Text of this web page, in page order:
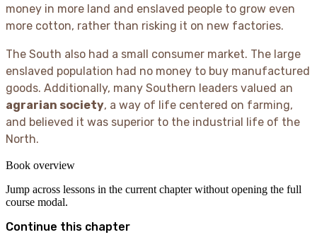
money in more land and enslaved people to grow even
more cotton, rather than risking it on new factories.
The South also had a small consumer market. The large
enslaved population had no money to buy manufactured
goods. Additionally, many Southern leaders valued an
agrarian society, a way of life centered on farming,
and believed it was superior to the industrial life of the
North.
Book overview
Jump across lessons in the current chapter without opening the full
course modal.
Continue this chapter